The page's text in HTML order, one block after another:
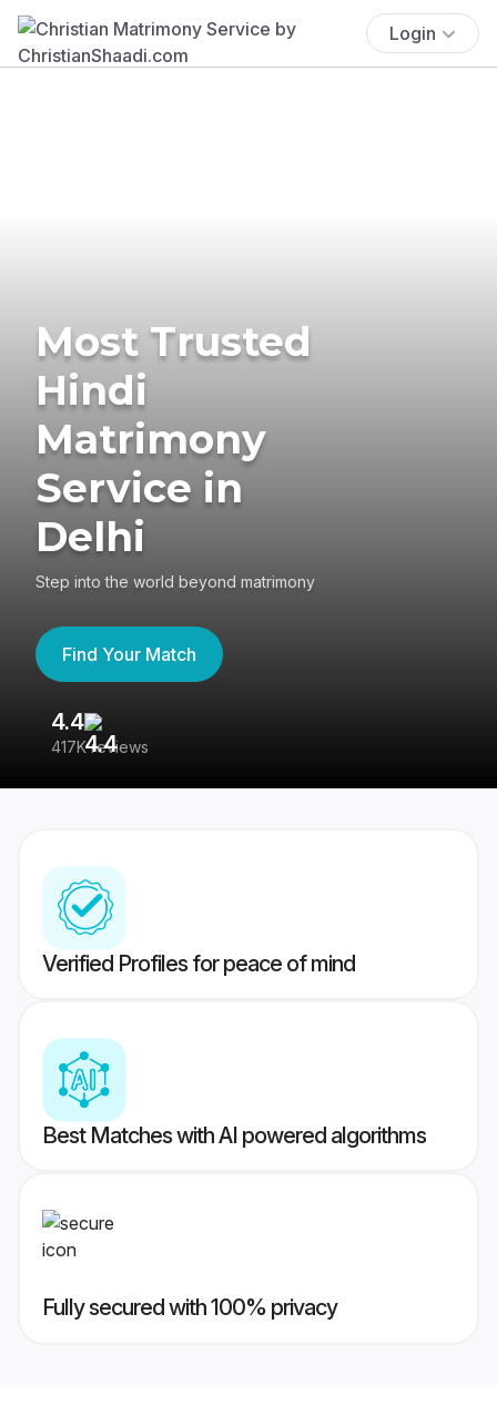
Login
Most Trusted
Hindi
Matrimony
Service in
Delhi
Step into the world beyond matrimony
Find Your Match
4.4
417K reviews
Verified Profiles for peace of mind
Best Matches with AI powered algorithms
Fully secured with 100% privacy